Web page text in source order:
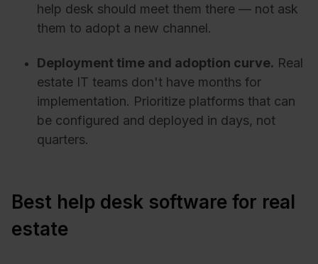
help desk should meet them there — not ask
them to adopt a new channel.
Deployment time and adoption curve. Real
estate IT teams don't have months for
implementation. Prioritize platforms that can
be configured and deployed in days, not
quarters.
Best help desk software for real
estate